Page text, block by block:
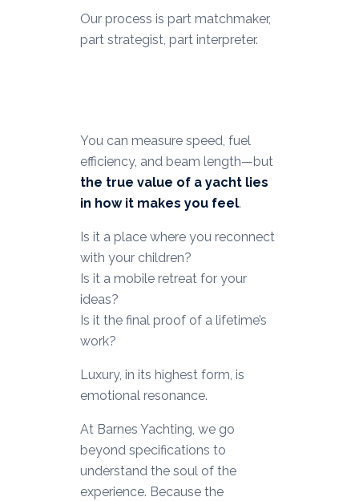
Our process is part matchmaker,
part strategist, part interpreter.
You can measure speed, fuel
efficiency, and beam length—but
the true value of a yacht lies
in how it makes you feel.
Is it a place where you reconnect
with your children?
Is it a mobile retreat for your
ideas?
Is it the final proof of a lifetime’s
work?
Luxury, in its highest form, is
emotional resonance.
At Barnes Yachting, we go
beyond specifications to
understand the soul of the
experience. Because the